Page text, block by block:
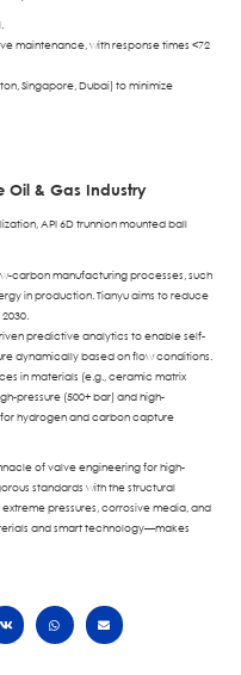
maintenance, with response times <72
Singapore, Dubai) to minimize
Oil & Gas Industry
API 6D trunnion mounted ball
carbon manufacturing processes, such
in production. Tianyu aims to reduce
predictive analytics to enable self-
dynamically based on flow conditions.
in materials (e.g., ceramic matrix
pressure (500+ bar) and high-
hydrogen and carbon capture
of valve engineering for high-
standards with the structural
pressures, corrosive media, and
and smart technology—makes